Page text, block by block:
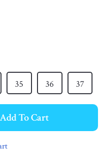
35 36 37
Add To Cart